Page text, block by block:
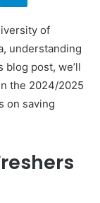
of
understanding
post, we’ll
the 2024/2025
on saving